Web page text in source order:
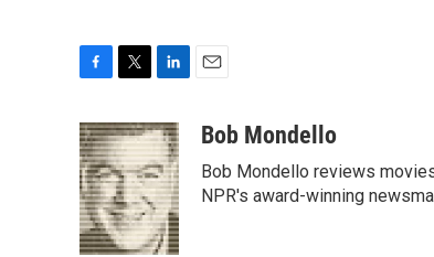
c
e
b
o
o
k
i
t
t
e
r
n
k
e
d
I
n
aBob Mondello
Bob Mondello reviews
NPR's award-winning